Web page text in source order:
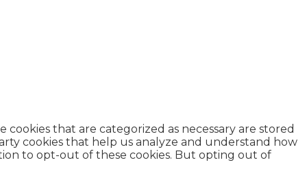
that are categorized as necessary are stored
cookies that help us analyze and understand how
to opt-out of these cookies. But opting out of